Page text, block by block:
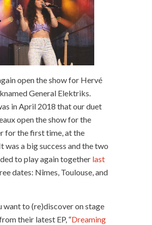
open the show for Hervé
General Elektriks.
in April 2018 that our duet
open the show for the
for the first time, at the
was a big success and the two
to play again together last
dates: Nîmes, Toulouse, and
want to (re)discover on stage
their latest EP, “Dreaming